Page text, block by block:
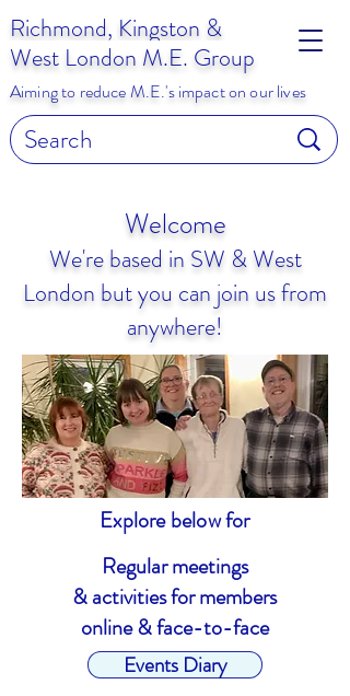
Richmond, Kingston &
West London M.E. Group
Aiming to reduce M.E.'s impact on our lives
Welcome
We're based in SW & West
London but you can join us from
anywhere!
Explore below for
Regular meetings
& activities for members
online & face-to-face
Events Diary